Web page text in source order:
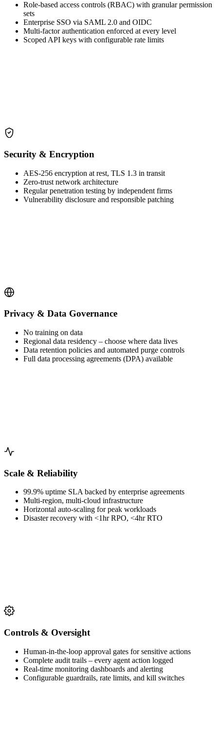
Role-based access controls (RBAC) with granular permission
sets
Enterprise SSO via SAML 2.0 and OIDC
Multi-factor authentication enforced at every level
Scoped API keys with configurable rate limits
Security & Encryption
AES-256 encryption at rest, TLS 1.3 in transit
Zero-trust network architecture
Regular penetration testing by independent firms
Vulnerability disclosure and responsible patching
Privacy & Data Governance
No training on data
Regional data residency – choose where data lives
Data retention policies and automated purge controls
Full data processing agreements (DPA) available
Scale & Reliability
99.9% uptime SLA backed by enterprise agreements
Multi-region, multi-cloud infrastructure
Horizontal auto-scaling for peak workloads
Disaster recovery with <1hr RPO, <4hr RTO
Controls & Oversight
Human-in-the-loop approval gates for sensitive actions
Complete audit trails – every agent action logged
Real-time monitoring dashboards and alerting
Configurable guardrails, rate limits, and kill switches